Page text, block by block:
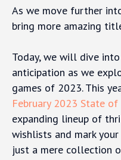
As we move further
bring more amazing
Today, we will dive
anticipation as we
games of 2023. This
February 2023 State of
expanding lineup of
wishlists and mark
just a mere collection